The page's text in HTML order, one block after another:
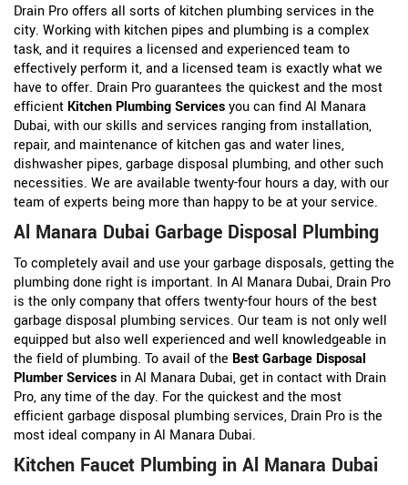
Drain Pro offers all sorts of kitchen plumbing services in the
city. Working with kitchen pipes and plumbing is a complex
task, and it requires a licensed and experienced team to
effectively perform it, and a licensed team is exactly what we
have to offer. Drain Pro guarantees the quickest and the most
efficient Kitchen Plumbing Servicesyou can find Al Manara
Dubai, with our skills and services ranging from installation,
repair, and maintenance of kitchen gas and water lines,
dishwasher pipes, garbage disposal plumbing, and other such
necessities. We are available twenty-four hours a day, with our
team of experts being more than happy to be at your service.
Al Manara Dubai Garbage Disposal Plumbing
To completely avail and use your garbage disposals, getting the
plumbing done right is important. In Al Manara Dubai, Drain Pro
is the only company that offers twenty-four hours of the best
garbage disposal plumbing services. Our team is not only well
equipped but also well experienced and well knowledgeable in
the field of plumbing. To avail of the Best Garbage Disposal
Plumber Services in Al Manara Dubai, get in contact with Drain
Pro, any time of the day. For the quickest and the most
efficient garbage disposal plumbing services, Drain Pro is the
most ideal company in Al Manara Dubai.
Kitchen Faucet Plumbing in Al Manara Dubai